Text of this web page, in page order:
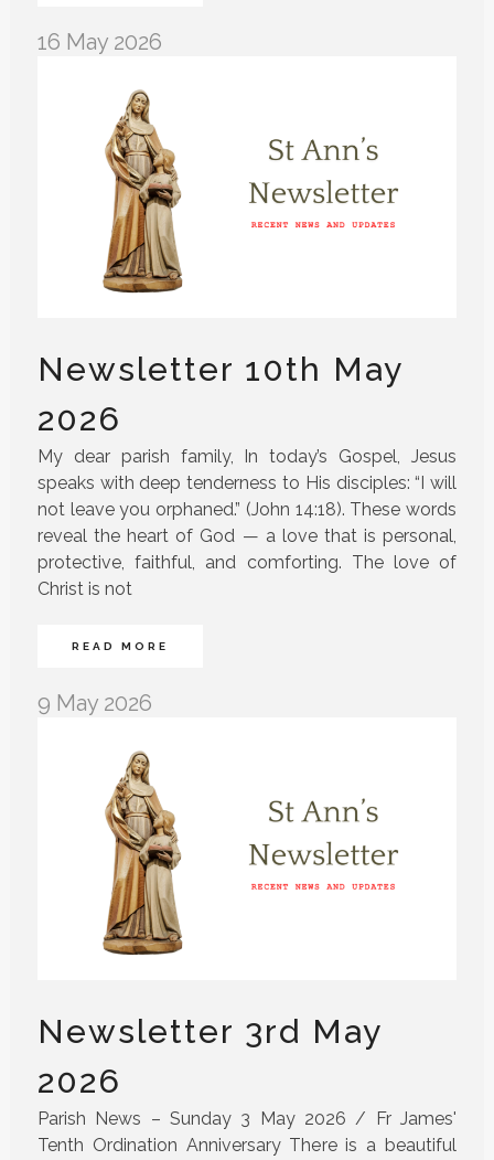
16 May 2026
Newsletter 10th May
2026
My dear parish family, In today’s Gospel, Jesus
speaks with deep tenderness to His disciples: “I will
not leave you orphaned.” (John 14:18). These words
reveal the heart of God — a love that is personal,
protective, faithful, and comforting. The love of
Christ is not
READ MORE
9 May 2026
Newsletter 3rd May
2026
Parish News – Sunday 3 May 2026 / Fr James'
Tenth Ordination Anniversary There is a beautiful